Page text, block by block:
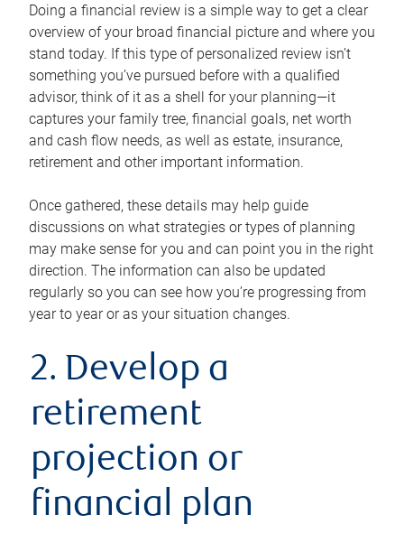
Doing a financial review is a simple way to get a clear
overview of your broad financial picture and where you
stand today. If this type of personalized review isn’t
something you’ve pursued before with a qualified
advisor, think of it as a shell for your planning—it
captures your family tree, financial goals, net worth
and cash flow needs, as well as estate, insurance,
retirement and other important information.
Once gathered, these details may help guide
discussions on what strategies or types of planning
may make sense for you and can point you in the right
direction. The information can also be updated
regularly so you can see how you’re progressing from
year to year or as your situation changes.
2. Develop a
retirement
projection or
financial plan